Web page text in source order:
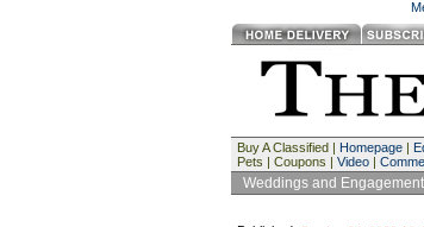
Buy A Classified | Homepage|
Pets | Coupons | Video|
Weddings and